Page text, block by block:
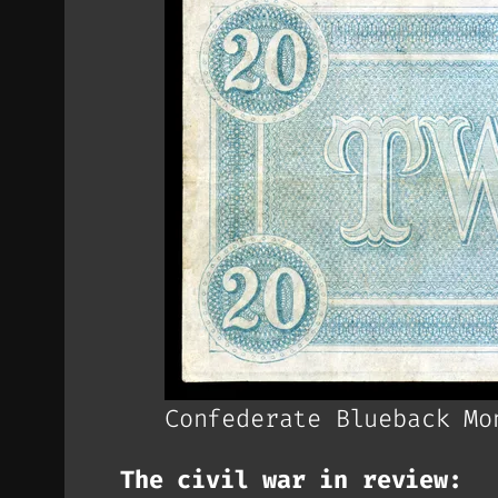
Confederate Blueback
The civil war in review: